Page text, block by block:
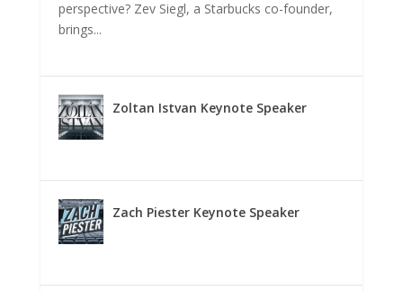
perspective? Zev Siegl, a Starbucks co-founder,
brings...
Zoltan Istvan Keynote Speaker
Zach Piester Keynote Speaker